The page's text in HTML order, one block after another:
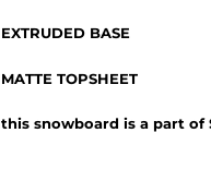
EXTRUDED BASE
MATTE TOPSHEET
this snowboard is a part of